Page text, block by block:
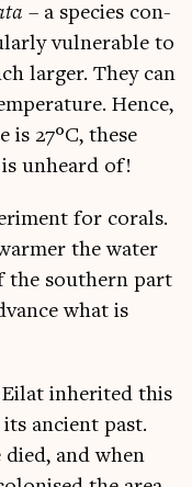
– a spe­cies con­
vul­ner­able to
lar­ger. They can
Hence,
is 27°C, these
unheard of!
for cor­als.
the water
the south­ern part
what is
inher­ited this
ancient past.
and when